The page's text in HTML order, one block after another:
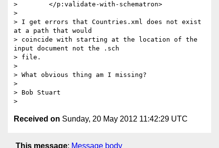
>        </p:validate-with-schematron>
>
> I get errors that Countries.xml does not exist
at a path that would
> coincide with starting at the location of the
input document not the .sch
> file.
>
> What obvious thing am I missing?
>
> Bob Stuart
Received on Sunday, 20 May 2012 11:42:29 UTC
This message: Message body